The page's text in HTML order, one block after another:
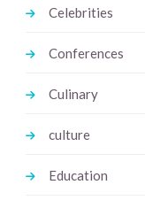
Celebrities
Conferences
Culinary
culture
Education